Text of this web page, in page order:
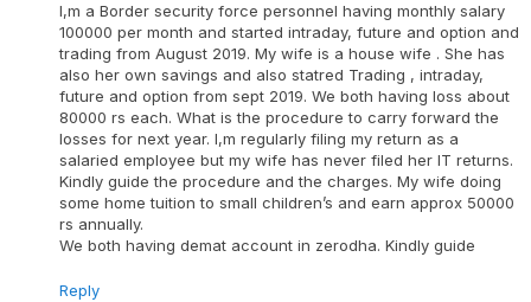
I,m a Border security force personnel having monthly salary
100000 per month and started intraday, future and option and
trading from August 2019. My wife is a house wife . She has
also her own savings and also statred Trading , intraday,
future and option from sept 2019. We both having loss about
80000 rs each. What is the procedure to carry forward the
losses for next year. I,m regularly filing my return as a
salaried employee but my wife has never filed her IT returns.
Kindly guide the procedure and the charges. My wife doing
some home tuition to small children’s and earn approx 50000
rs annually.
We both having demat account in zerodha. Kindly guide
Reply